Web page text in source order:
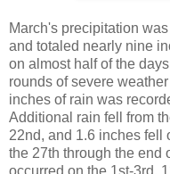
March's precipitation
and totaled nearly nine
on almost half of the
rounds of severe
inches of rain was
Additional rain fell from
22nd, and 1.6 inches fell
the 27th through the end